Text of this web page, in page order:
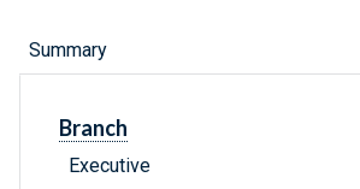
Summary
Branch
Executive